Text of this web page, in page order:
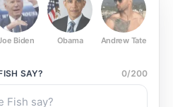
Biden Obama Andrew Tate
SAY? 0/200